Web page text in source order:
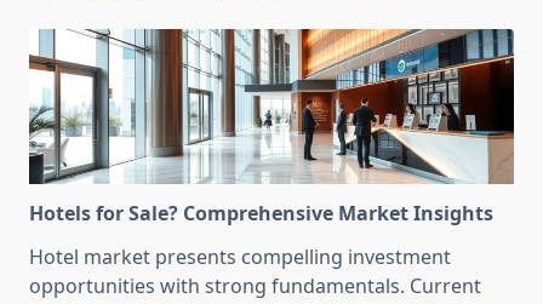
Hotels for Sale? Comprehensive Market Insights
Hotel market presents compelling investment
opportunities with strong fundamentals. Current